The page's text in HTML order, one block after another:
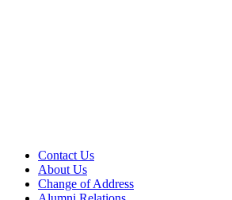
Contact Us
About Us
Change of Address